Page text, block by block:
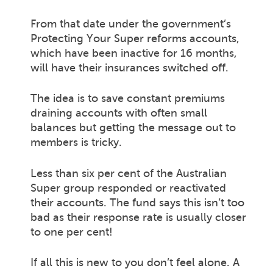
From that date under the government’s
Protecting Your Super reforms accounts,
which have been inactive for 16 months,
will have their insurances switched off.
The idea is to save constant premiums
draining accounts with often small
balances but getting the message out to
members is tricky.
Less than six per cent of the Australian
Super group responded or reactivated
their accounts. The fund says this isn’t too
bad as their response rate is usually closer
to one per cent!
If all this is new to you don’t feel alone. A